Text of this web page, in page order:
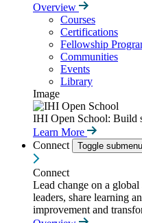
Overview
Courses
Certifications
Fellowship
Communities
Events
Library
Image
IHI Open School: Build
Learn More
Connect
Toggle submenu
Connect
Lead change on a
leaders, share learning
improvement and